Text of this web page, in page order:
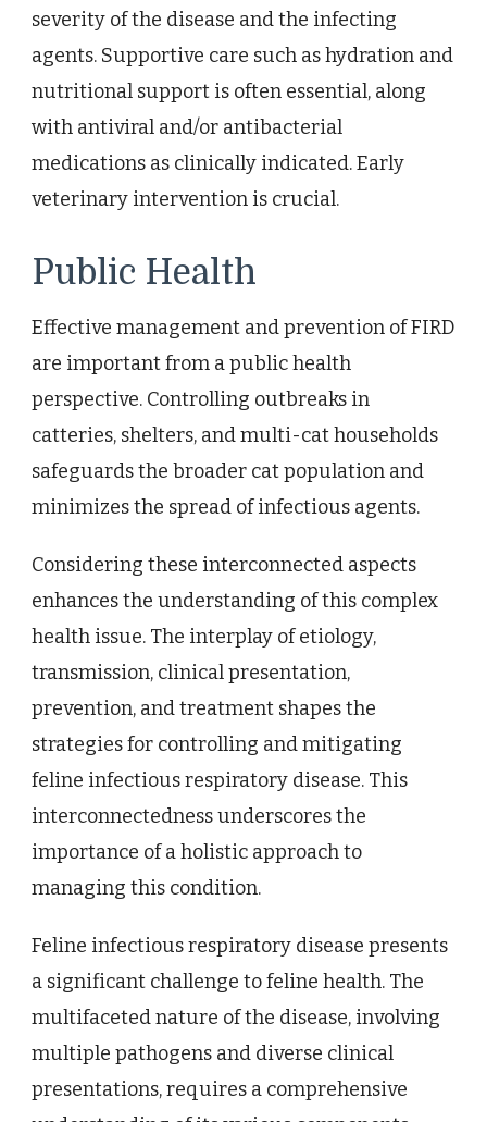
severity of the disease and the infecting
agents. Supportive care such as hydration and
nutritional support is often essential, along
with antiviral and/or antibacterial
medications as clinically indicated. Early
veterinary intervention is crucial.
Public Health
Effective management and prevention of FIRD
are important from a public health
perspective. Controlling outbreaks in
catteries, shelters, and multi-cat households
safeguards the broader cat population and
minimizes the spread of infectious agents.
Considering these interconnected aspects
enhances the understanding of this complex
health issue. The interplay of etiology,
transmission, clinical presentation,
prevention, and treatment shapes the
strategies for controlling and mitigating
feline infectious respiratory disease. This
interconnectedness underscores the
importance of a holistic approach to
managing this condition.
Feline infectious respiratory disease presents
a significant challenge to feline health. The
multifaceted nature of the disease, involving
multiple pathogens and diverse clinical
presentations, requires a comprehensive